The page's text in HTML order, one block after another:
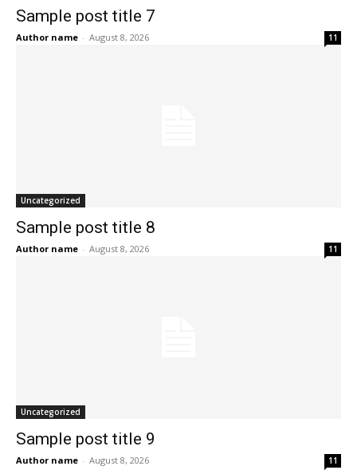
Sample post title 7
Author name - August 8, 2026 11
Uncategorized
Sample post title 8
Author name - August 8, 2026 11
Uncategorized
Sample post title 9
Author name - August 8, 2026 11